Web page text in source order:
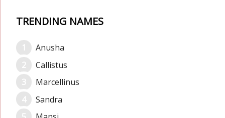
TRENDING NAMES
Anusha
Callistus
Marcellinus
Sandra